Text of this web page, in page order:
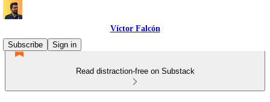
Víctor Falcón
Subscribe
Sign in
Read distraction-free on Substack